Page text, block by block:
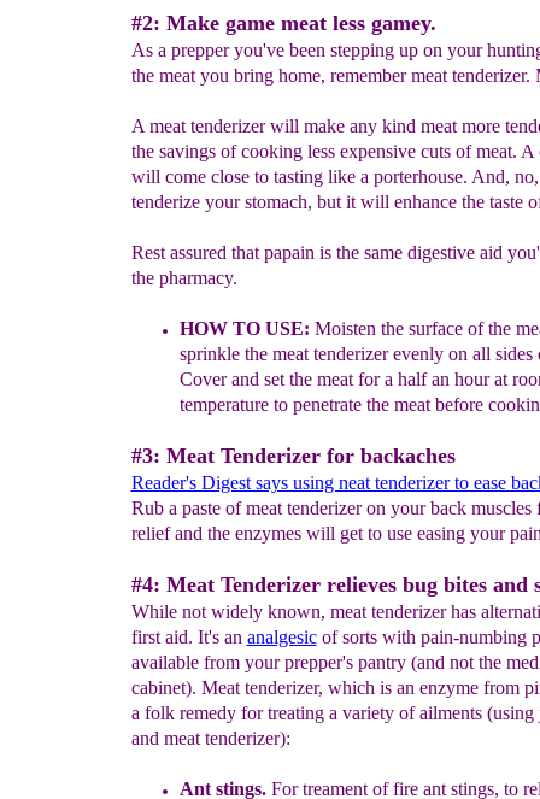
#2: Make game meat less gamey.
As a prepper you've been stepping up on your
the meat you bring home, remember meat tenderizer.
A meat tenderizer will make any kind meat more
the savings of cooking less expensive cuts of meat. A
will come close to tasting like a porterhouse. And,
tenderize your stomach, but it will enhance the taste
Rest assured that papain is the same digestive aid
the pharmacy.
HOW TO USE: Moisten the surface of the
sprinkle the meat tenderizer evenly on all sides
Coverand set the meat fora half an hourat
temperature to penetrate the meat before
#3: Meat Tenderizer for backaches
Reader's Digest says using neat tenderizer to ease
Rub a paste of meat tenderizer on your back muscles
relief and the enzymes will get to use easing your
#4: Meat Tenderizer relieves bug bites and
While not widely known, meat tenderizer has
first aid. It's an analgesicof sorts with pain-numbing
available from your prepper's pantry (and not the
cabinet). Meat tenderizer, which is an enzyme from
a folk remedy for treating a variety of ailments (using
and meat tenderizer):
Ant stings. For treament of fire ant stings, to